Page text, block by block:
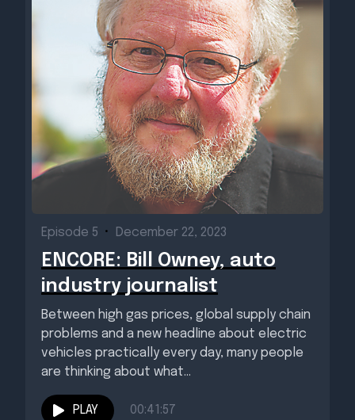
Episode 5 • December 22, 2023
ENCORE: Bill Owney, auto
industry journalist
Between high gas prices, global supply chain
problems and a new headline about electric
vehicles practically every day, many people
are thinking about what...
PLAY 00:41:57